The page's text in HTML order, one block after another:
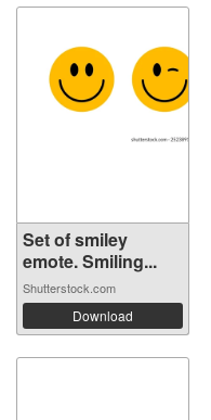
Set of smiley
emote. Smiling...
Shutterstock.com
Download